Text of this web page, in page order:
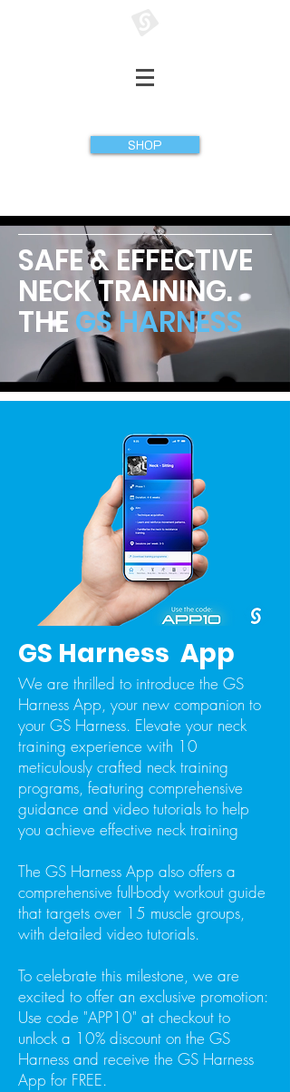
SHOP
SAFE & EFFECTIVE
NECK TRAINING.
THE GS HARNESS
GS Harness App
We are thrilled to introduce the GS
Harness App, your new companion to
your GS Harness. Elevate your neck
training experience with 10
meticulously crafted neck training
programs, featuring comprehensive
guidance and video tutorials to help
you achieve effective neck training
The GS Harness App also offers a
comprehensive full-body workout guide
that targets over 15 muscle groups,
with detailed video tutorials.
To celebrate this milestone, we are
excited to offer an exclusive promotion:
Use code "APP10" at checkout to
unlock a 10% discount on the GS
Harness and receive the GS Harness
App for FREE.